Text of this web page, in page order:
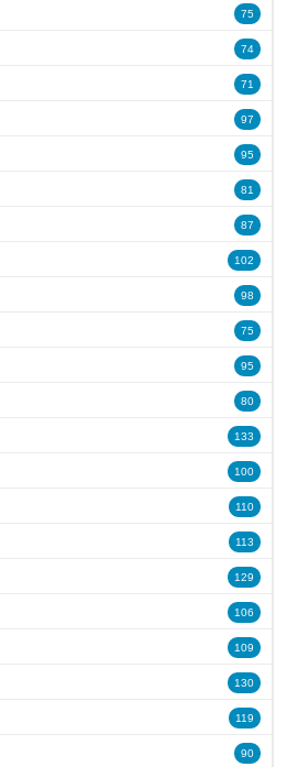
75
74
71
97
95
81
87
102
98
75
95
80
133
100
110
113
129
106
109
130
119
90